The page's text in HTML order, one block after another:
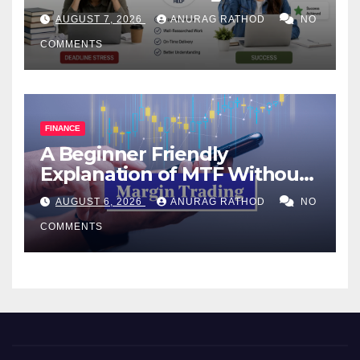
Help Works
AUGUST 7, 2026 ANURAG RATHOD NO
COMMENTS
FINANCE
A Beginner Friendly
Explanation of MTF Without
Confusing Jargon for
Smarter Decisions
AUGUST 6, 2026 ANURAG RATHOD NO
COMMENTS